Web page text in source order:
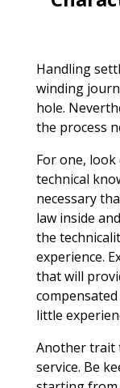
Handling
winding
hole.
the process
For one,
technical
necessary
law inside
the
experience.
that will
little
Another trait
service. Be